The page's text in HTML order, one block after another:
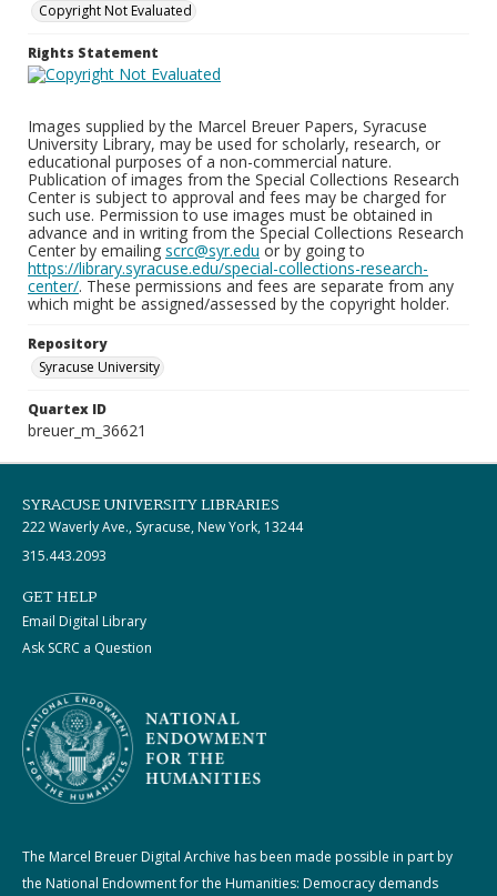
Copyright Not Evaluated
Rights Statement
Images supplied by the Marcel Breuer Papers, Syracuse
University Library, may be used for scholarly, research, or
educational purposes of a non-commercial nature.
Publication of images from the Special Collections Research
Center is subject to approval and fees may be charged for
such use. Permission to use images must be obtained in
advance and in writing from the Special Collections Research
Center by emailing scrc@syr.edu or by going to
https://library.syracuse.edu/special-collections-research-
center/. These permissions and fees are separate from any
which might be assigned/assessed by the copyright holder.
Repository
Syracuse University
Quartex ID
breuer_m_36621
SYRACUSE UNIVERSITY LIBRARIES
222 Waverly Ave., Syracuse, New York, 13244
315.443.2093
GET HELP
Email Digital Library
Ask SCRC a Question
The Marcel Breuer Digital Archive has been made possible in part by
the National Endowment for the Humanities: Democracy demands